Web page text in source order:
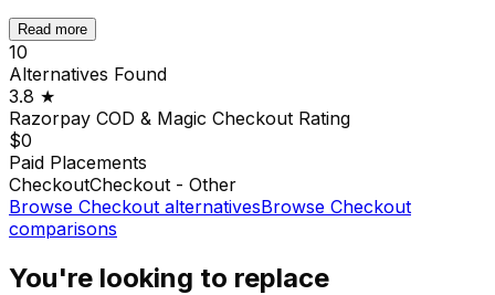
Read more
10
Alternatives Found
3.8 ★
Razorpay COD & Magic Checkout Rating
$0
Paid Placements
CheckoutCheckout - Other
Browse Checkout alternativesBrowse Checkout
comparisons
You're looking to replace